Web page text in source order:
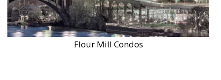
Flour Mill Condos